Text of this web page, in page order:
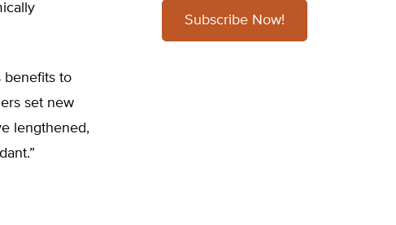
benefits to
set new
lengthened,
Subscribe Now!